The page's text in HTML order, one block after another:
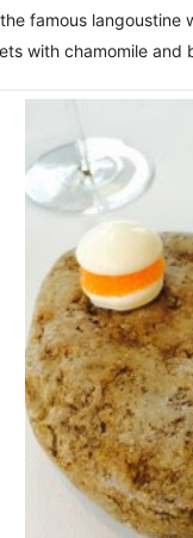
famous
with chamomile